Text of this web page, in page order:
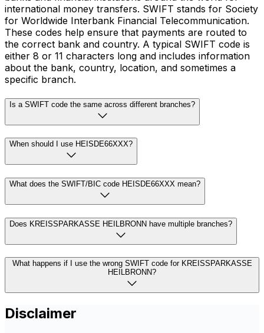
international money transfers. SWIFT stands for Society
for Worldwide Interbank Financial Telecommunication.
These codes help ensure that payments are routed to
the correct bank and country. A typical SWIFT code is
either 8 or 11 characters long and includes information
about the bank, country, location, and sometimes a
specific branch.
Is a SWIFT code the same across different branches?
When should I use HEISDE66XXX?
What does the SWIFT/BIC code HEISDE66XXX mean?
Does KREISSPARKASSE HEILBRONN have multiple branches?
What happens if I use the wrong SWIFT code for KREISSPARKASSE
HEILBRONN?
Disclaimer